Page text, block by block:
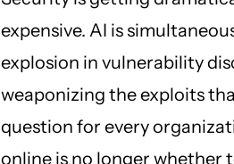
expensive. AI is
explosion in vulnerability
weaponizing the exploits
question for every
online is no longer whether